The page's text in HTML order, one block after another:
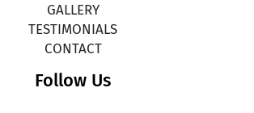
GALLERY
TESTIMONIALS
CONTACT
Follow Us